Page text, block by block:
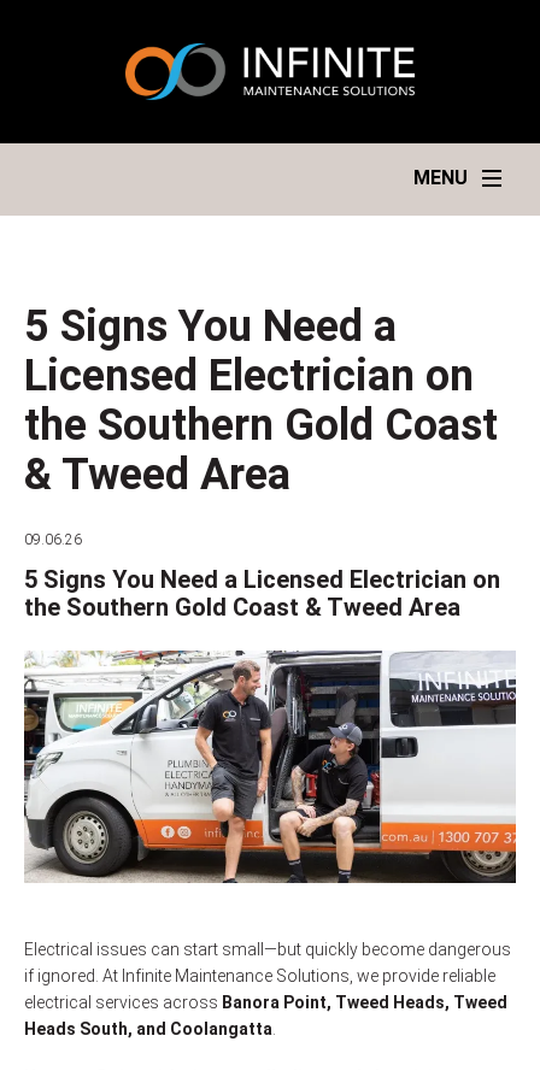
MENU
5 Signs You Need a
Licensed Electrician on
the Southern Gold Coast
& Tweed Area
09.06.26
5 Signs You Need a Licensed Electrician on
the Southern Gold Coast & Tweed Area
Electrical issues can start small—but quickly become dangerous
if ignored. At Infinite Maintenance Solutions, we provide reliable
electrical services across Banora Point, Tweed Heads, Tweed
Heads South, and Coolangatta